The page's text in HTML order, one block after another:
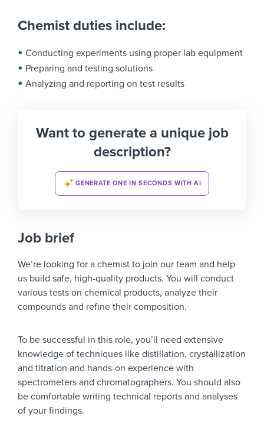
Chemist duties include:
Conducting experiments using proper lab equipment
Preparing and testing solutions
Analyzing and reporting on test results
Want to generate a unique job
description?
GENERATE ONE IN SECONDS WITH AI
Job brief
We’re looking for a chemist to join our team and help
us build safe, high-quality products. You will conduct
various tests on chemical products, analyze their
compounds and refine their composition.
To be successful in this role, you’ll need extensive
knowledge of techniques like distillation, crystallization
and titration and hands-on experience with
spectrometers and chromatographers. You should also
be comfortable writing technical reports and analyses
of your findings.